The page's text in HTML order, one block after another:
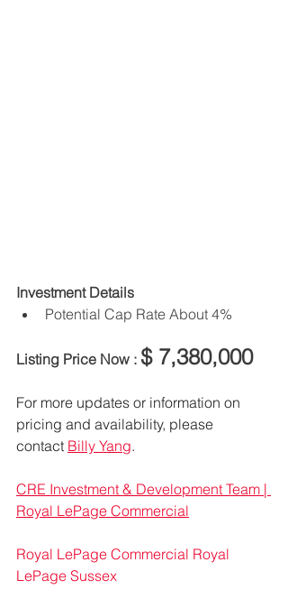
Investment Details
Potential Cap Rate About 4%
Listing Price Now : $ 7,380,000
For more updates or information on
pricing and availability, please
contact Billy Yang.
CRE Investment & Development Team |
Royal LePage Commercial
Royal LePage Commercial Royal
LePage Sussex